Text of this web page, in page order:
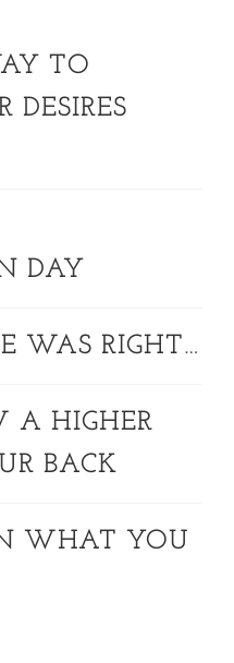
TO
DESIRES
DAY
WAS RIGHT…
A HIGHER
BACK
WHAT YOU